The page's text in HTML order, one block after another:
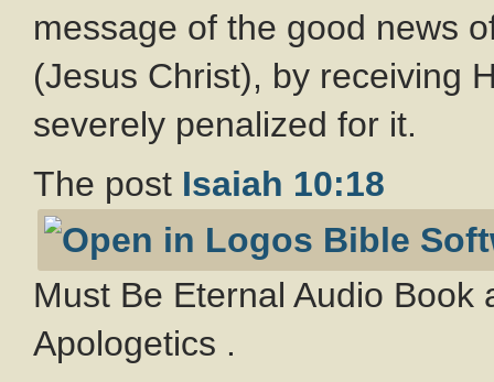
message of the good news
(Jesus Christ), by receiving
severely penalized for it.
The post Isaiah 10:18
Must Be Eternal Audio
Apologetics .